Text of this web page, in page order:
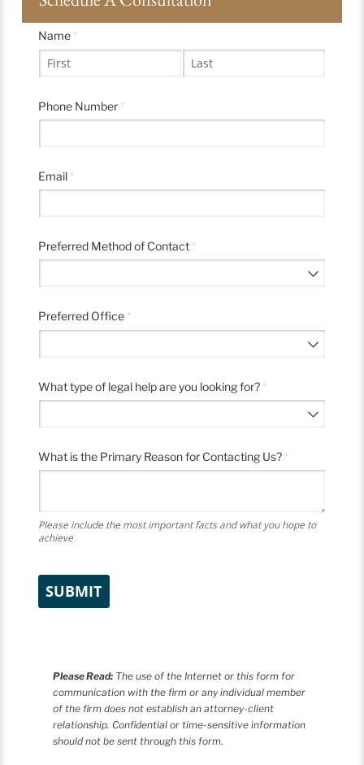
Name*
(required)
Phone Number*
(required)
Email*
(required)
Preferred Method of Contact*
(required)
Preferred Office*
(required)
What type of legal help are you looking for?*
(required)
What is the Primary Reason for Contacting Us?*
(required)
Please include the most important facts and what you hope to
achieve
SUBMIT
Please Read: The use of the Internet or this form for
communication with the firm or any individual member
of the firm does not establish an attorney-client
relationship. Confidential or time-sensitive information
should not be sent through this form.